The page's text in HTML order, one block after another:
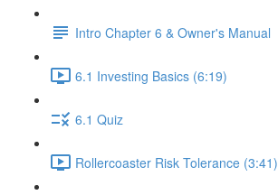
Intro Chapter 6 & Owner's Manual
6.1 Investing Basics (6:19)
6.1 Quiz
Rollercoaster Risk Tolerance (3:41)